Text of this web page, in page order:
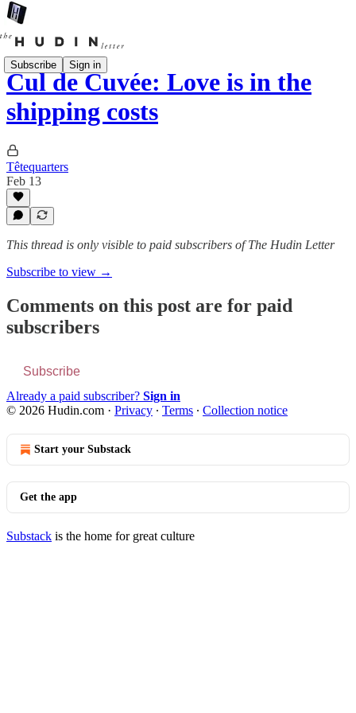
Subscribe Sign in
Cul de Cuvée: Love is in the
shipping costs
Têtequarters
Feb 13
This thread is only visible to paid subscribers of The Hudin Letter
Subscribe to view →
Comments on this post are for paid
subscribers
Subscribe
Already a paid subscriber? Sign in
© 2026 Hudin.com · Privacy ∙ Terms ∙ Collection notice
Start your Substack
Get the app
Substack is the home for great culture